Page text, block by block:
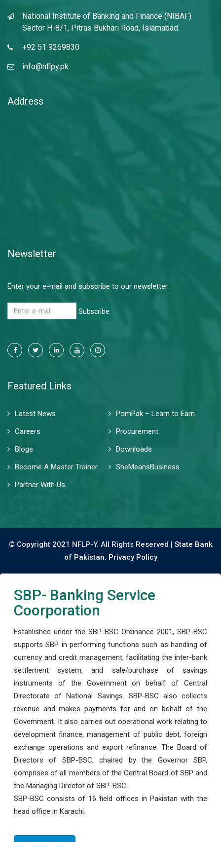
National Institute of Banking and Finance (NIBAF)
Sector H-8/1, Pitras Bukhari Road, Islamabad.
+92 51 9269830
info@nflpy.pk
Address
Newsletter
Enter your e-mail and subscribe to our newsletter.
Subscribe
Featured Links
Latest News
PomPak – Learn to Earn
Careers
Procurement
Blogs
Downloads
Become A Master Trainer
SheMeansBusiness
Partner With Us
© Copyright 2021 NFLP-Y. All Rights Reserved | State Bank
of Pakistan. Privacy Policy
SBP- Banking Service
Coorporation
Established under the SBP-BSC Ordinance 2001, SBP-BSC
supports SBP in performing functions such as handling of
currency and credit management, facilitating the inter-bank
settlement system, and sale/purchase of savings
instruments of the Government on behalf of Central
Directorate of National Savings. SBP-BSC also collects
revenue and makes payments for and on behalf of the
Government. It also carries out operational work relating to
development finance, management of public debt, foreign
exchange operations and export refinance. The Board of
Directors of SBP-BSC, chaired by the Governor SBP,
comprises of all members of the Central Board of SBP and
the Managing Director of SBP-BSC.
SBP-BSC consists of 16 field offices in Pakistan with the
head office in Karachi.